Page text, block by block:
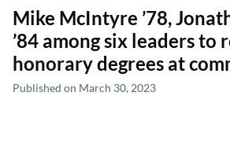
Mike McIntyre ’78,
’84 among six leaders to
honorary degrees at
Published on March 30, 2023